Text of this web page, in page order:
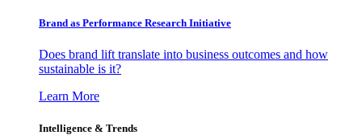
Brand as Performance Research Initiative
Does brand lift translate into business outcomes and how
sustainable is it?
Learn More
Intelligence & Trends